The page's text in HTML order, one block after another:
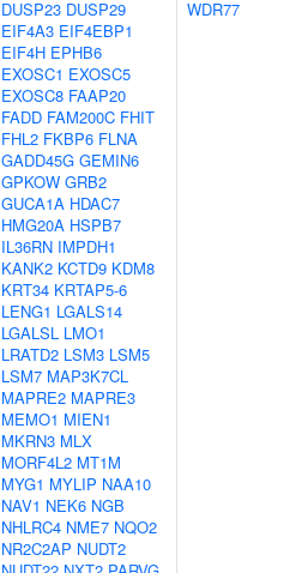
DUSP23 DUSP29
EIF4A3 EIF4EBP1
EIF4H EPHB6
EXOSC1 EXOSC5
EXOSC8 FAAP20
FADD FAM200C FHIT
FHL2 FKBP6 FLNA
GADD45G GEMIN6
GPKOW GRB2
GUCA1A HDAC7
HMG20A HSPB7
IL36RN IMPDH1
KANK2 KCTD9 KDM8
KRT34 KRTAP5-6
LENG1 LGALS14
LGALSL LMO1
LRATD2 LSM3 LSM5
LSM7 MAP3K7CL
MAPRE2 MAPRE3
MEMO1 MIEN1
MKRN3 MLX
MORF4L2 MT1M
MYG1 MYLIP NAA10
NAV1 NEK6 NGB
NHLRC4 NME7 NQO2
NR2C2AP NUDT2
WDR77